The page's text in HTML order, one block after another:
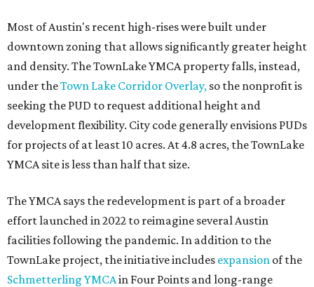
Most of Austin's recent high-rises were built under
downtown zoning that allows significantly greater height
and density. The TownLake YMCA property falls, instead,
under theTown Lake Corridor Overlay, so the nonprofit is
seeking the PUD to request additional height and
development flexibility. City code generally envisions PUDs
for projects of at least 10 acres. At 4.8 acres, the TownLake
YMCA site is less than half that size.
The YMCA says the redevelopment is part of a broader
effort launched in 2022 to reimagine several Austin
facilities following the pandemic. In addition to the
TownLake project, the initiative includes expansion of the
Schmetterling YMCAin Four Points and long-range